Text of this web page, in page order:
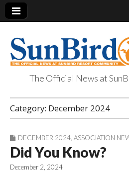
SunBird
The Official News at
Category: December 2024
DECEMBER 2024 ASSOCIATION
Did You Know?
December 2, 2024